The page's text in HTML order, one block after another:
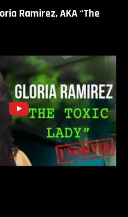
Ramirez, AKA “The